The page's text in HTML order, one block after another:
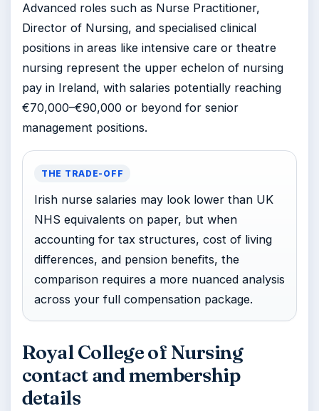
Advanced roles such as Nurse Practitioner,
Director of Nursing, and specialised clinical
positions in areas like intensive care or theatre
nursing represent the upper echelon of nursing
pay in Ireland, with salaries potentially reaching
€70,000–€90,000 or beyond for senior
management positions.
THE TRADE-OFF
Irish nurse salaries may look lower than UK
NHS equivalents on paper, but when
accounting for tax structures, cost of living
differences, and pension benefits, the
comparison requires a more nuanced analysis
across your full compensation package.
Royal College of Nursing
contact and membership
details